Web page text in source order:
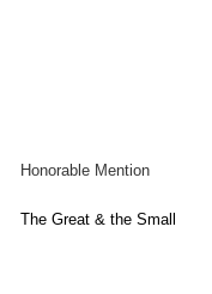
Honorable Mention
The Great & the Small